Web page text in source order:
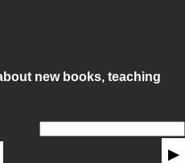
new books, teaching
▶